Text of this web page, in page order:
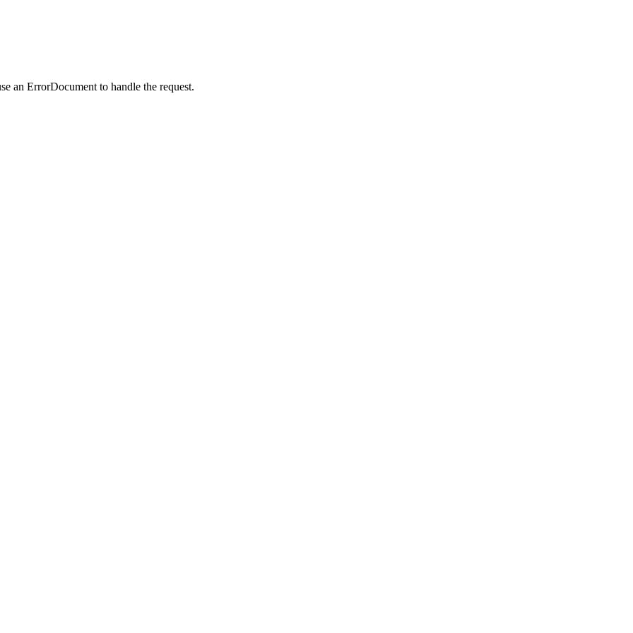
an ErrorDocument to handle the request.